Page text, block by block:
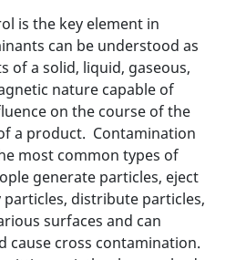
is the key element in
can be understood as
of a solid, liquid, gaseous,
nature capable of
on the course of the
a product. Contamination
most common types of
generate particles, eject
distribute particles,
surfaces and can
cause cross contamination.